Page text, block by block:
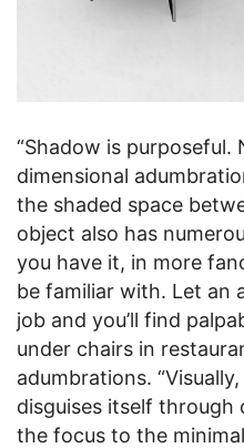
“Shadow is
dimensional
the shaded space
object also has
you have it, in more
be familiar with. Let an
job and you’ll find
under chairs in
adumbrations.
disguises itself through
the focus to the